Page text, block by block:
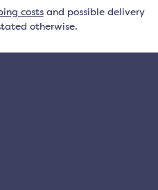
costsand possible delivery
otherwise.